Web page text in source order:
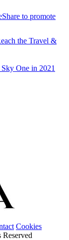
to promote
the Travel &
One in 2021
Cookies